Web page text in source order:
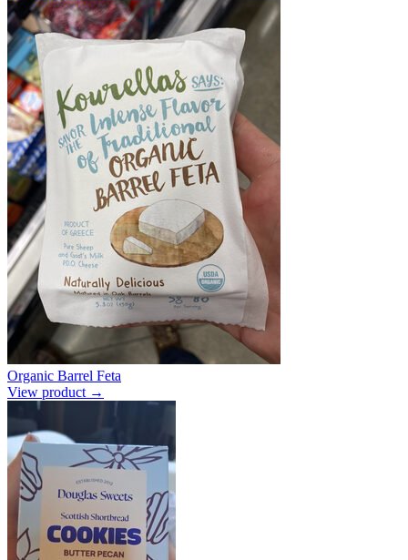
Organic Barrel Feta
View product →